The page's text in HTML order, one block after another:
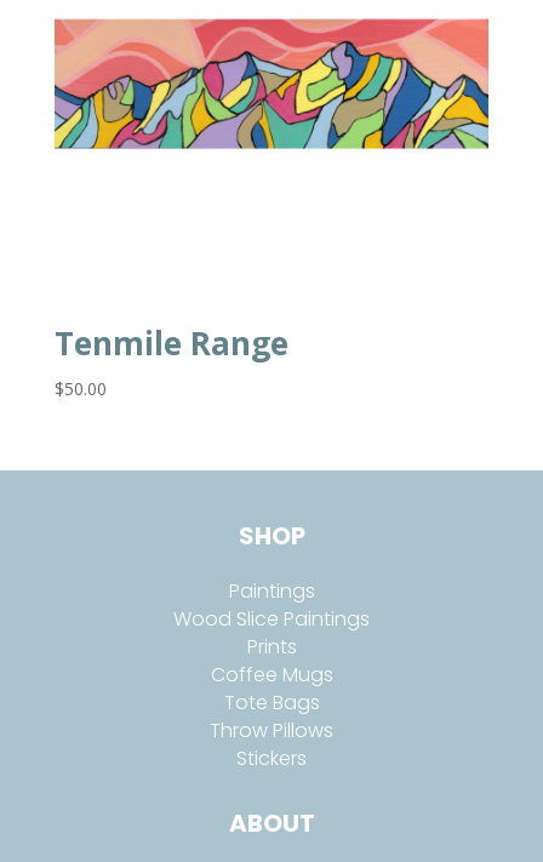
Tenmile Range
$50.00
SHOP
Paintings
Wood Slice Paintings
Prints
Coffee Mugs
Tote Bags
Throw Pillows
Stickers
ABOUT